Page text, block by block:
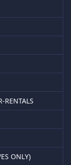
RENTALS
ONLY)